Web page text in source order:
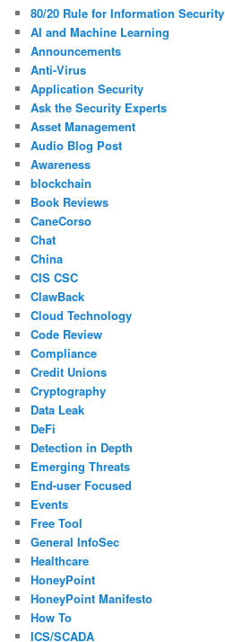
80/20 Rule for Information Security
AI and Machine Learning
Announcements
Anti-Virus
Application Security
Ask the Security Experts
Asset Management
Audio Blog Post
Awareness
blockchain
Book Reviews
CaneCorso
Chat
China
CIS CSC
ClawBack
Cloud Technology
Code Review
Compliance
Credit Unions
Cryptography
Data Leak
DeFi
Detection in Depth
Emerging Threats
End-user Focused
Events
Free Tool
General InfoSec
Healthcare
HoneyPoint
HoneyPoint Manifesto
How To
ICS/SCADA